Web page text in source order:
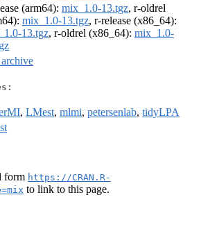
(arm64): mix_1.0-13.tgz, r-oldrel
mix_1.0-13.tgz, r-release (x86_64):
13.tgz, r-oldrel (x86_64): mix_1.0-
, LMest, mlmi, petersenlab, tidyLPA
form https://CRAN.R-
to link to this page.